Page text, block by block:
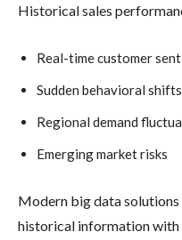
Historical sales
Real-time customer
Sudden behavioral shifts
Regional demand
Emerging market risks
Modern big data solutions
historical information